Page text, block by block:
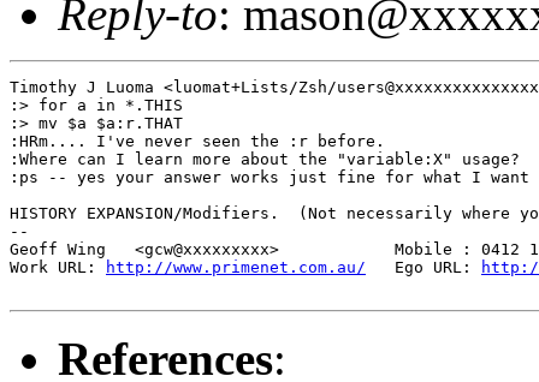
Reply-to:
Timothy J Luoma <luomat+Lists/Zsh/
:> for a in *.THIS
:> mv $a $a:r.THAT
:HRm.... I've never seen the :r before.
:Where can I learn more about the "variable:X" usage?
:ps -- yes your answer works just fine for what I want
HISTORY EXPANSION/Modifiers.  (Not necessarily
--
Geoff Wing   <gcw@xxxxxxxxx>            Mobile : 0412
Work URL:
http://www.primenet.com.au/
   Ego URL:
http://
References: